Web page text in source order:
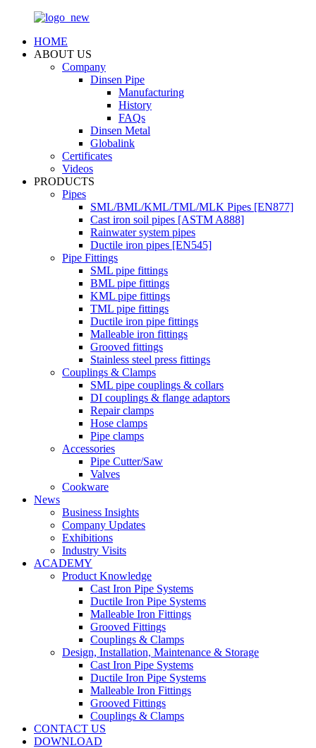
HOME
ABOUT US
Company
Dinsen Pipe
Manufacturing
History
FAQs
Dinsen Metal
Globalink
Certificates
Videos
PRODUCTS
Pipes
SML/BML/KML/TML/MLK Pipes [EN877]
Cast iron soil pipes [ASTM A888]
Rainwater system pipes
Ductile iron pipes [EN545]
Pipe Fittings
SML pipe fittings
BML pipe fittings
KML pipe fittings
TML pipe fittings
Ductile iron pipe fittings
Malleable iron fittings
Grooved fittings
Stainless steel press fittings
Couplings & Clamps
SML pipe couplings & collars
DI couplings & flange adaptors
Repair clamps
Hose clamps
Pipe clamps
Accessories
Pipe Cutter/Saw
Valves
Cookware
News
Business Insights
Company Updates
Exhibitions
Industry Visits
ACADEMY
Product Knowledge
Cast Iron Pipe Systems
Ductile Iron Pipe Systems
Malleable Iron Fittings
Grooved Fittings
Couplings & Clamps
Design, Installation, Maintenance & Storage
Cast Iron Pipe Systems
Ductile Iron Pipe Systems
Malleable Iron Fittings
Grooved Fittings
Couplings & Clamps
CONTACT US
DOWNLOAD